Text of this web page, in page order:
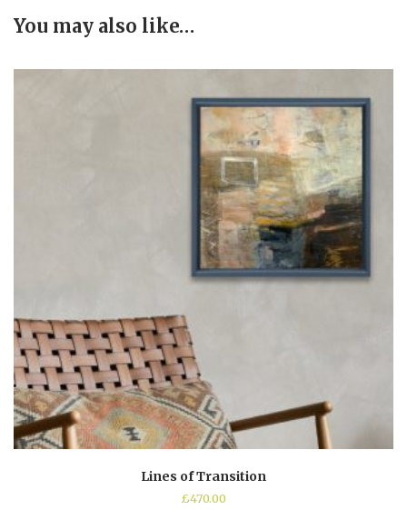
You may also like…
Lines of Transition
£470.00